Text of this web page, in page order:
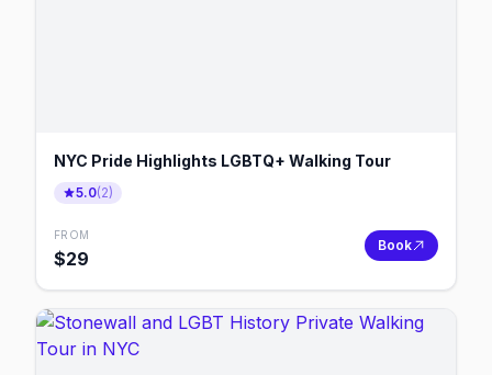
NYC Pride Highlights LGBTQ+ Walking Tour
5.0(2)
FROM
$29
Book